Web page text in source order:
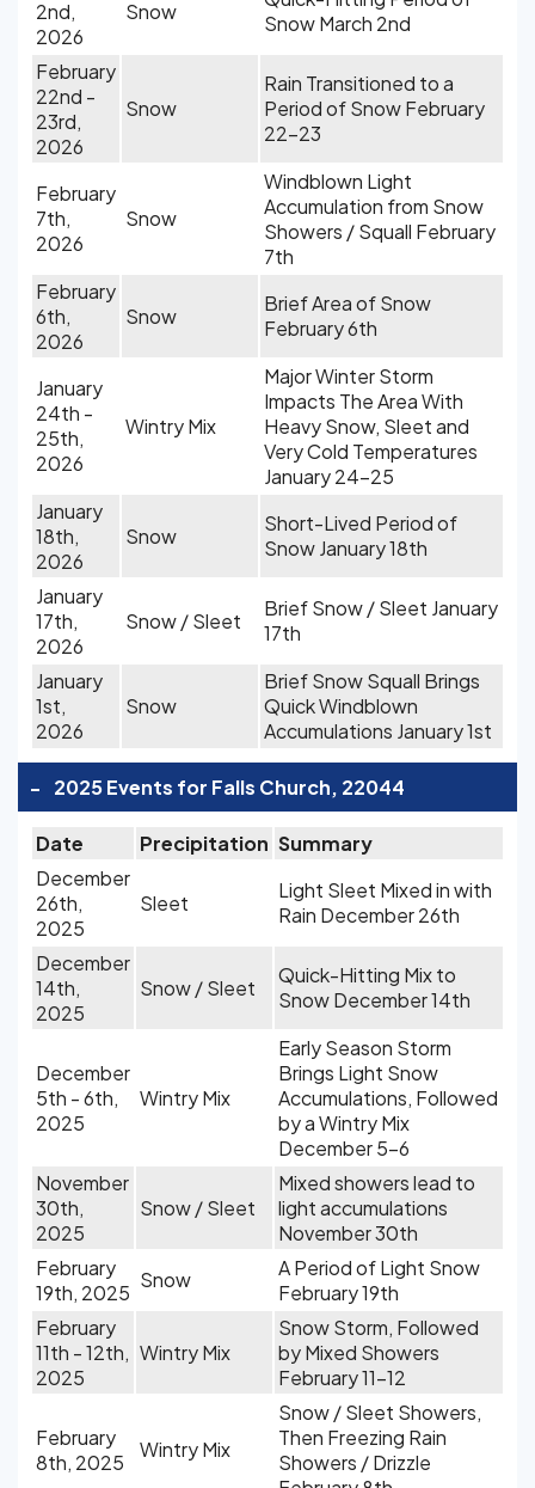
2nd,
2026
Snow
Snow March 2nd
February
22nd -
23rd,
2026
Snow
Rain Transitioned to a
Period of Snow February
22-23
February
7th,
2026
Snow
Windblown Light
Accumulation from Snow
Showers / Squall February
7th
February
6th,
2026
Snow
Brief Area of Snow
February 6th
January
24th -
25th,
2026
Wintry Mix
Major Winter Storm
Impacts The Area With
Heavy Snow, Sleet and
Very Cold Temperatures
January 24-25
January
18th,
2026
Snow
Short-Lived Period of
Snow January 18th
January
17th,
2026
Snow / Sleet
Brief Snow / Sleet January
17th
January
1st,
2026
Snow
Brief Snow Squall Brings
Quick Windblown
Accumulations January 1st
- 2025 Events for Falls Church, 22044
Date Precipitation Summary
December
26th,
2025
Sleet
Light Sleet Mixed in with
Rain December 26th
December
14th,
2025
Snow / Sleet
Quick-Hitting Mix to
Snow December 14th
December
5th - 6th,
2025
Wintry Mix
Early Season Storm
Brings Light Snow
Accumulations, Followed
by a Wintry Mix
December 5-6
November
30th,
2025
Snow / Sleet
Mixed showers lead to
light accumulations
November 30th
February
19th, 2025
Snow
A Period of Light Snow
February 19th
February
11th - 12th,
2025
Wintry Mix
Snow Storm, Followed
by Mixed Showers
February 11-12
February
8th, 2025
Wintry Mix
Snow / Sleet Showers,
Then Freezing Rain
Showers / Drizzle